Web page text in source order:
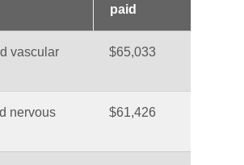
paid
vascular
$65,033
nervous
$61,426